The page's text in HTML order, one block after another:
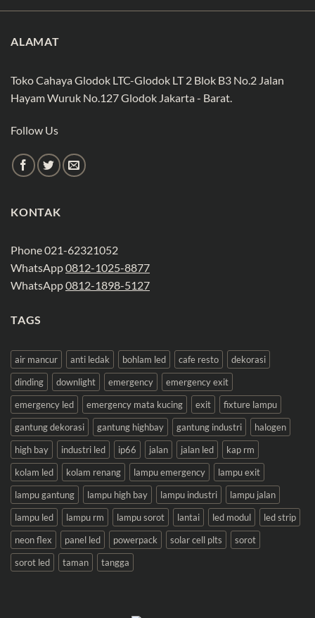
ALAMAT
Toko Cahaya Glodok LTC-Glodok LT 2 Blok B3 No.2 Jalan
Hayam Wuruk No.127 Glodok Jakarta - Barat.
Follow Us
KONTAK
Phone 021-62321052
WhatsApp0812-1025-8877
WhatsApp0812-1898-5127
TAGS
air mancur anti ledak bohlam led cafe resto
dekorasi
dinding
downlight emergency
emergency exit
emergency led
emergency mata kucing exit
fixture lampu
gantung dekorasi
gantung highbay gantung industri
halogen
high bay
industri led ip66 jalan jalan led
kap rm
kolam led
kolam renang lampu emergency
lampu exit
lampu gantung
lampu high bay lampu industri
lampu jalan
lampu led
lampu rm lampu sorot lantai led modul
led strip
neon flex
panel led powerpack solar cell plts
sorot
sorot led
taman tangga